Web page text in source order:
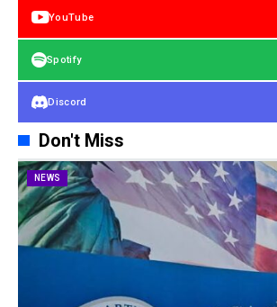
YouTube
Spotify
Discord
Don't Miss
NEWS